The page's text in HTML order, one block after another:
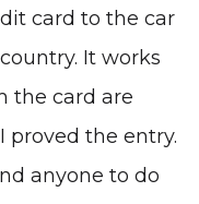
card to the car
It works
the card are
proved the entry.
anyone to do